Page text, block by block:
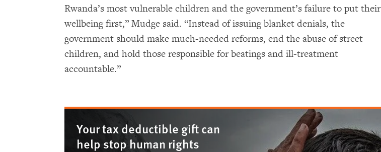
Rwanda’s most vulnerable children and the government’s failure to put their
wellbeing first,” Mudge said. “Instead of issuing blanket denials, the
government should make much-needed reforms, end the abuse of street
children, and hold those responsible for beatings and ill-treatment
accountable.”
Your tax deductible gift can
help stop human rights